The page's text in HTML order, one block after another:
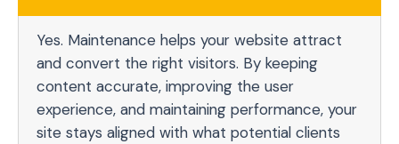
Yes. Maintenance helps your website attract
and convert the right visitors. By keeping
content accurate, improving the user
experience, and maintaining performance, your
site stays aligned with what potential clients